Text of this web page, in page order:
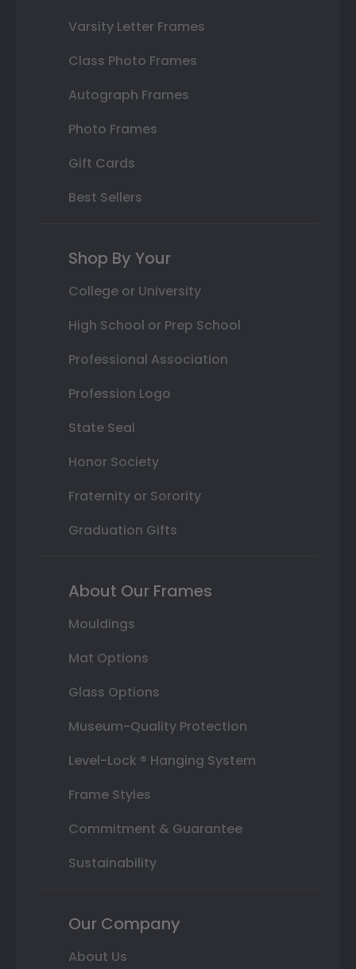
Varsity Letter Frames
Class Photo Frames
Autograph Frames
Photo Frames
Gift Cards
Best Sellers
Shop By Your
College or University
High School or Prep School
Professional Association
Profession Logo
State Seal
Honor Society
Fraternity or Sorority
Graduation Gifts
About Our Frames
Mouldings
Mat Options
Glass Options
Museum-Quality Protection
Level-Lock ® Hanging System
Frame Styles
Commitment & Guarantee
Sustainability
Our Company
About Us